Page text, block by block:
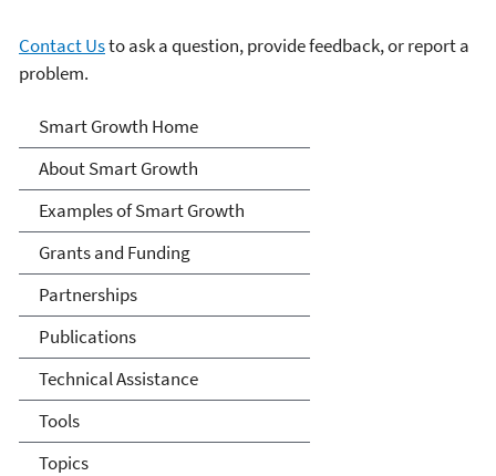
Contact Usto ask a question, provide feedback, or report a
problem.
Smart Growth
Smart Growth Home
About Smart Growth
Examples of Smart Growth
Grants and Funding
Partnerships
Publications
Technical Assistance
Tools
Topics